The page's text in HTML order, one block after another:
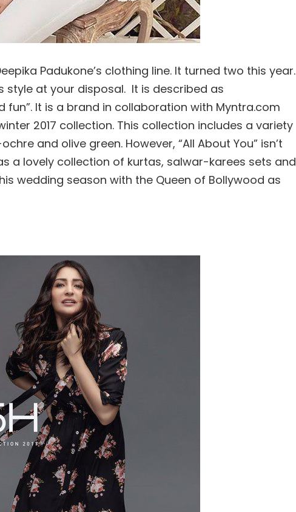
Padukone’s clothing line. It turned two this year.
style at your disposal. It is described as
It is a brand in collaboration with Myntra.com
2017 collection. This collection includes a variety
and olive green. However, “All About You” isn’t
a lovely collection of kurtas, salwar-karees sets and
wedding season with the Queen of Bollywood as